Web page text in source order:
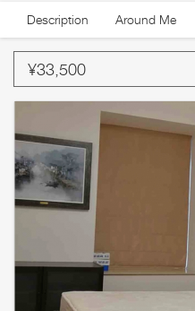
Description Around Me
¥33,500